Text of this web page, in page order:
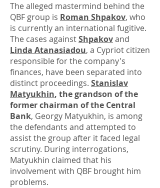
The alleged mastermind behind the
QBF group is Roman Shpakov, who
is currently an international fugitive.
The cases againstShpakovand
Linda Atanasiadou, a Cypriot citizen
responsible for the company's
finances, have been separated into
distinct proceedings. Stanislav
Matyukhin, the grandson of the
former chairman of the Central
Bank, Georgy Matyukhin, is among
the defendants and attempted to
assist the group after it faced legal
scrutiny. During interrogations,
Matyukhin claimed that his
involvement with QBF brought him
problems.